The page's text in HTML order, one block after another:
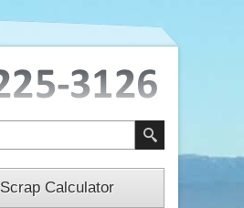
Scrap Calculator